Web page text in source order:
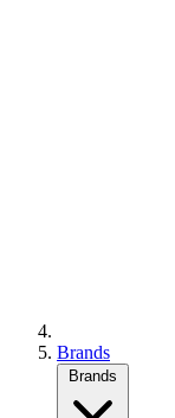
Brands
Brands